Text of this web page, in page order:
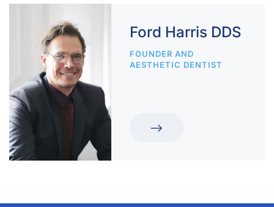
Ford Harris DDS
FOUNDER AND
AESTHETIC DENTIST